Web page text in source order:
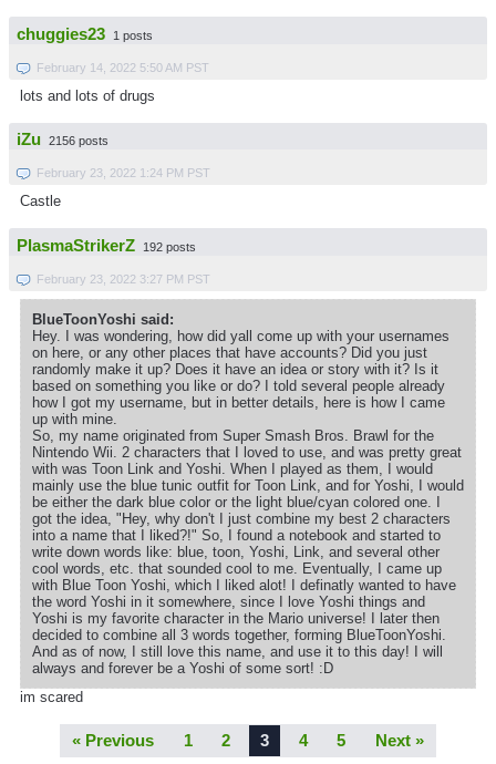
chuggies23 1 posts
February 14, 2022 5:50 AM PST
lots and lots of drugs
iZu 2156 posts
February 23, 2022 1:24 PM PST
Castle
PlasmaStrikerZ 192 posts
February 23, 2022 3:27 PM PST
BlueToonYoshi said:
Hey. I was wondering, how did yall come up with your usernames
on here, or any other places that have accounts? Did you just
randomly make it up? Does it have an idea or story with it? Is it
based on something you like or do? I told several people already
how I got my username, but in better details, here is how I came
up with mine.
So, my name originated from Super Smash Bros. Brawl for the
Nintendo Wii. 2 characters that I loved to use, and was pretty great
with was Toon Link and Yoshi. When I played as them, I would
mainly use the blue tunic outfit for Toon Link, and for Yoshi, I would
be either the dark blue color or the light blue/cyan colored one. I
got the idea, "Hey, why don't I just combine my best 2 characters
into a name that I liked?!" So, I found a notebook and started to
write down words like: blue, toon, Yoshi, Link, and several other
cool words, etc. that sounded cool to me. Eventually, I came up
with Blue Toon Yoshi, which I liked alot! I definatly wanted to have
the word Yoshi in it somewhere, since I love Yoshi things and
Yoshi is my favorite character in the Mario universe! I later then
decided to combine all 3 words together, forming BlueToonYoshi.
And as of now, I still love this name, and use it to this day! I will
always and forever be a Yoshi of some sort! :D
im scared
« Previous 1 2 3 4 5 Next »